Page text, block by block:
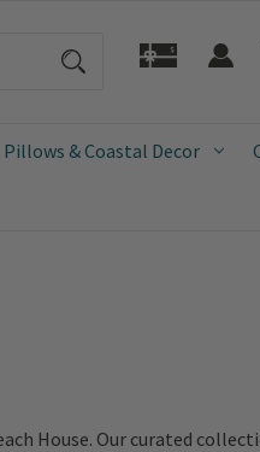
Pillows & Coastal Decor
House. Our curated